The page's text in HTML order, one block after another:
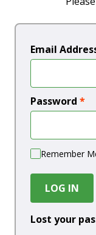
Email
Password *
Remember
LOG IN
Lost your